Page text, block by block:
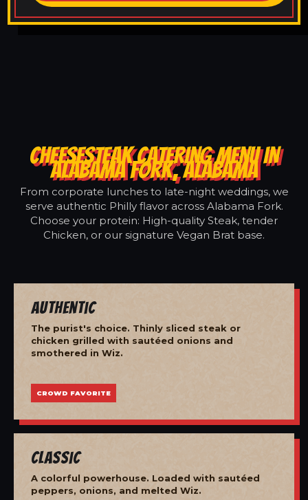
CHEESESTEAK CATERING MENU IN
ALABAMA FORK, ALABAMA
From corporate lunches to late-night weddings, we
serve authentic Philly flavor across Alabama Fork.
Choose your protein: High-quality Steak, tender
Chicken, or our signature Vegan Brat base.
Authentic
The purist's choice. Thinly sliced steak or
chicken grilled with sautéed onions and
smothered in Wiz.
CROWD FAVORITE
Classic
A colorful powerhouse. Loaded with sautéed
peppers, onions, and melted Wiz.